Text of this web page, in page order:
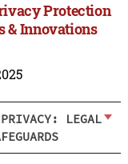
Protection
& Innovations
LEGAL